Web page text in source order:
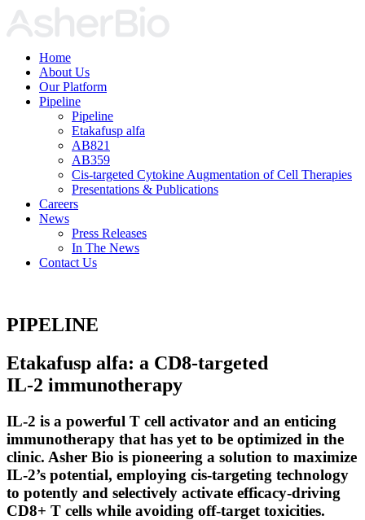
Home
About Us
Our Platform
Pipeline
Pipeline
Etakafusp alfa
AB821
AB359
Cis-targeted Cytokine Augmentation of Cell Therapies
Presentations & Publications
Careers
News
Press Releases
In The News
Contact Us
PIPELINE
Etakafusp alfa: a CD8-targeted
IL-2 immunotherapy
IL-2 is a powerful T cell activator and an enticing
immunotherapy that has yet to be optimized in the
clinic. Asher Bio is pioneering a solution to maximize
IL-2’s potential, employing cis-targeting technology
to potently and selectively activate efficacy-driving
CD8+ T cells while avoiding off-target toxicities.